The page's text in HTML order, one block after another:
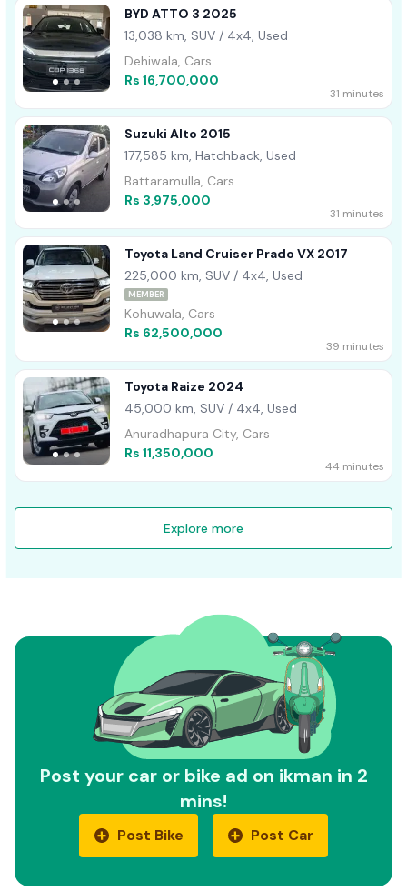
BYD ATTO 3 2025
13,038 km, SUV / 4x4, Used
Dehiwala, Cars
Rs 16,700,000
31 minutes
Suzuki Alto 2015
177,585 km, Hatchback, Used
Battaramulla, Cars
Rs 3,975,000
31 minutes
Toyota Land Cruiser Prado VX 2017
225,000 km, SUV / 4x4, Used
MEMBER
Kohuwala, Cars
Rs 62,500,000
39 minutes
Toyota Raize 2024
45,000 km, SUV / 4x4, Used
Anuradhapura City, Cars
Rs 11,350,000
44 minutes
Explore more
Post your car or bike ad on ikman in 2
mins!
Post Bike Post Car